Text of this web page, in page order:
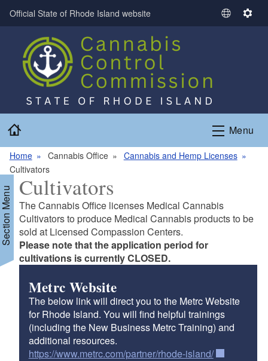
Skip to main content
Official State of Rhode Island website
S
a
n
u
S
s
Menu
Home Cannabis Office
Cannabis and Hemp Licenses
Cultivators
Menu Cultivators
The Cannabis Office licenses Medical Cannabis
Cultivators to produce Medical Cannabis products to be
sold at Licensed Compassion Centers.
Please note that the application period for
cultivations is currently CLOSED.
Metrc Website
The below link will direct you to the Metrc Website
for Rhode Island. You will find helpful trainings
(including the New Business Metrc Training) and
additional resources.
https://www.metrc.com/partner/rhode-island/